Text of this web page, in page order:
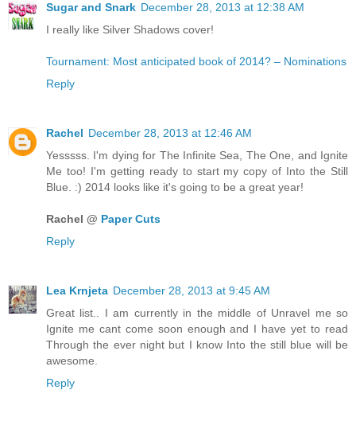
Sugar and Snark December 28, 2013 at 12:38 AM
I really like Silver Shadows cover!
Tournament: Most anticipated book of 2014? – Nominations
Reply
Rachel December 28, 2013 at 12:46 AM
Yesssss. I'm dying for The Infinite Sea, The One, and Ignite
Me too! I'm getting ready to start my copy of Into the Still
Blue. :) 2014 looks like it's going to be a great year!
Rachel @ Paper Cuts
Reply
Lea Krnjeta December 28, 2013 at 9:45 AM
Great list.. I am currently in the middle of Unravel me so
Ignite me cant come soon enough and I have yet to read
Through the ever night but I know Into the still blue will be
awesome.
Reply